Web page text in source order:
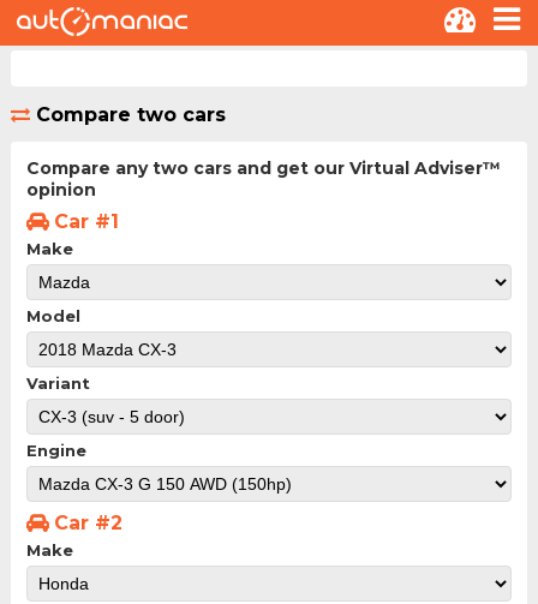
Compare two cars
Compare any two cars and get our Virtual Adviser™
opinion
Car #1
Make
Model
Variant
Engine
Car #2
Make